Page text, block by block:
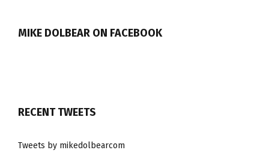
MIKE DOLBEAR ON FACEBOOK
RECENT TWEETS
Tweets by mikedolbearcom